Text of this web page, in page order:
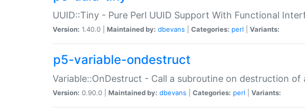
UUID::Tiny - Pure Perl UUID Support With Functional
Version: 1.40.0 | Maintained by: dbevans Categories: perl Variants:
p5-variable-ondestruct
Variable::OnDestruct - Call a subroutine on destruction of
Version: 0.90.0 | Maintained by: dbevans Categories: perl Variants: